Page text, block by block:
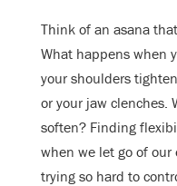
Think of an asana
What happens when
your shoulders
or your jaw clenches.
soften? Finding
when we let go of our
trying so hard to